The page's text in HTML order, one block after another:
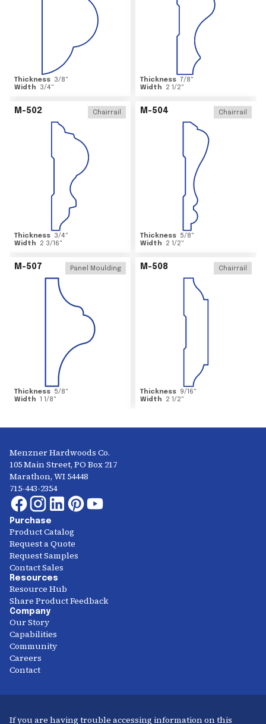
Thickness 3/8"
Width
3/4"
Thickness 7/8"
Width
2 1/2"
M-502 Chairrail
Thickness 3/4"
Width
2 3/16"
M-504 Chairrail
Thickness 5/8"
Width
2 1/2"
M-507 Panel Moulding
Thickness 5/8"
Width 1 1/8"
M-508 Chairrail
Thickness 9/16"
Width
2 1/2"
Menzner Hardwoods Co.
105 Main Street, PO Box 217
Marathon, WI 54448
715-443-2354
Purchase
Product Catalog
Request a Quote
Request Samples
Contact Sales
Resources
Resource Hub
Share Product Feedback
Company
Our Story
Capabilities
Community
Careers
Contact
If you are having trouble accessing information on this